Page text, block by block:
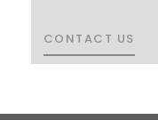
CONTACT US
CONTACT US